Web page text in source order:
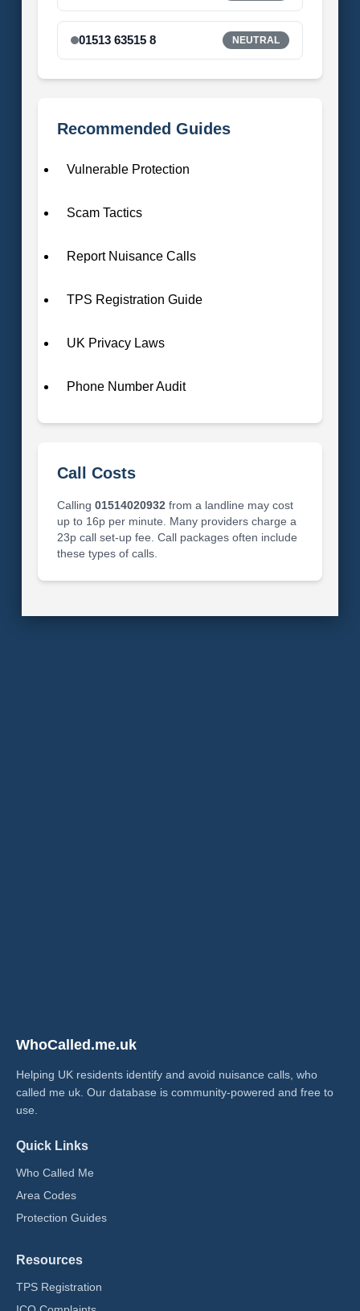
01513 63515 8 NEUTRAL
Recommended Guides
Vulnerable Protection
Scam Tactics
Report Nuisance Calls
TPS Registration Guide
UK Privacy Laws
Phone Number Audit
Call Costs
Calling 01514020932 from a landline may cost
up to 16p per minute. Many providers charge a
23p call set-up fee. Call packages often include
these types of calls.
WhoCalled.me.uk
Helping UK residents identify and avoid nuisance calls, who
called me uk​. Our database is community-powered and free to
use.
Quick Links
Who Called Me
Area Codes
Protection Guides
Resources
TPS Registration